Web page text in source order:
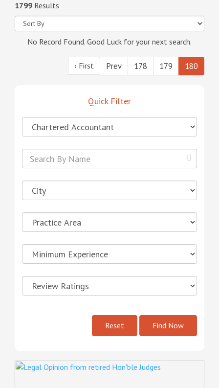
1799 Results
No Record Found. Good Luck for your next search.
‹ First Prev 178 179 180
Quick Filter
Reset Find Now